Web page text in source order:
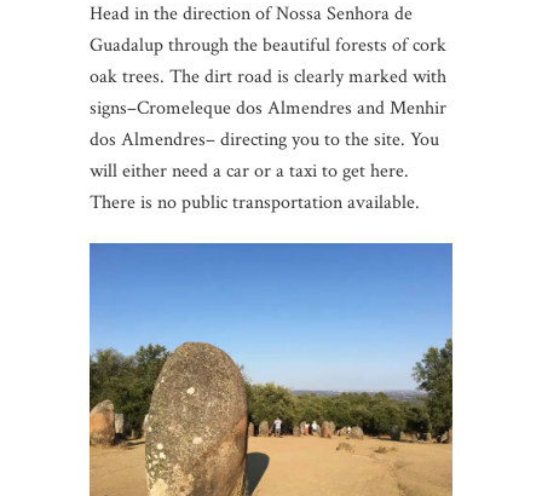
Head in the direction of Nossa Senhora de
Guadalup through the beautiful forests of cork
oak trees. The dirt road is clearly marked with
signs–Cromeleque dos Almendres and Menhir
dos Almendres– directing you to the site. You
will either need a car or a taxi to get here.
There is no public transportation available.